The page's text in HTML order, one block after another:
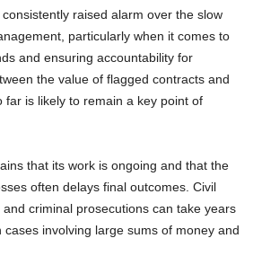
raised alarm over the slow
particularly when it comes to
and ensuring accountability for
the value of flagged contracts and
far is likely to remain a key point of
that its work is ongoing and that the
often delays final outcomes. Civil
criminal prosecutions can take years
involving large sums of money and